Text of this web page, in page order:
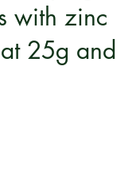
with zinc
25g and